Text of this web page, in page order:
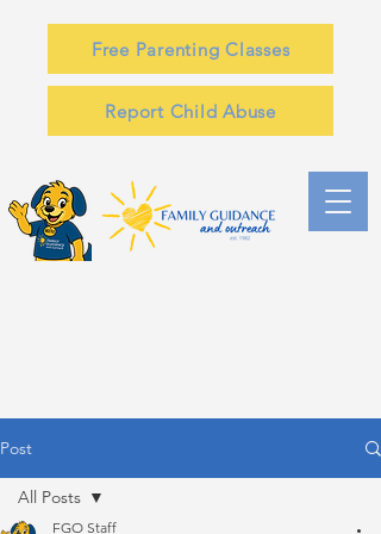
Free Parenting Classes
Report Child Abuse
Post
All Posts
FGO Staff